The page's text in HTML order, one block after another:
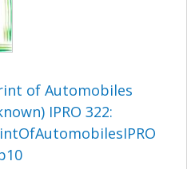
of Automobiles
IPRO 322: